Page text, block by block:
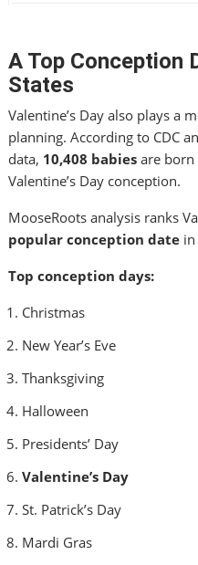
A Top Conception
States
Valentine’s Day also plays a
planning. According to CDC
data, 10,408 babies are
Valentine’s Day conception.
MooseRoots analysis ranks
popular conception date
Top conception days:
Christmas
New Year’s Eve
Thanksgiving
Halloween
Presidents’ Day
Valentine’s Day
St. Patrick’s Day
Mardi Gras